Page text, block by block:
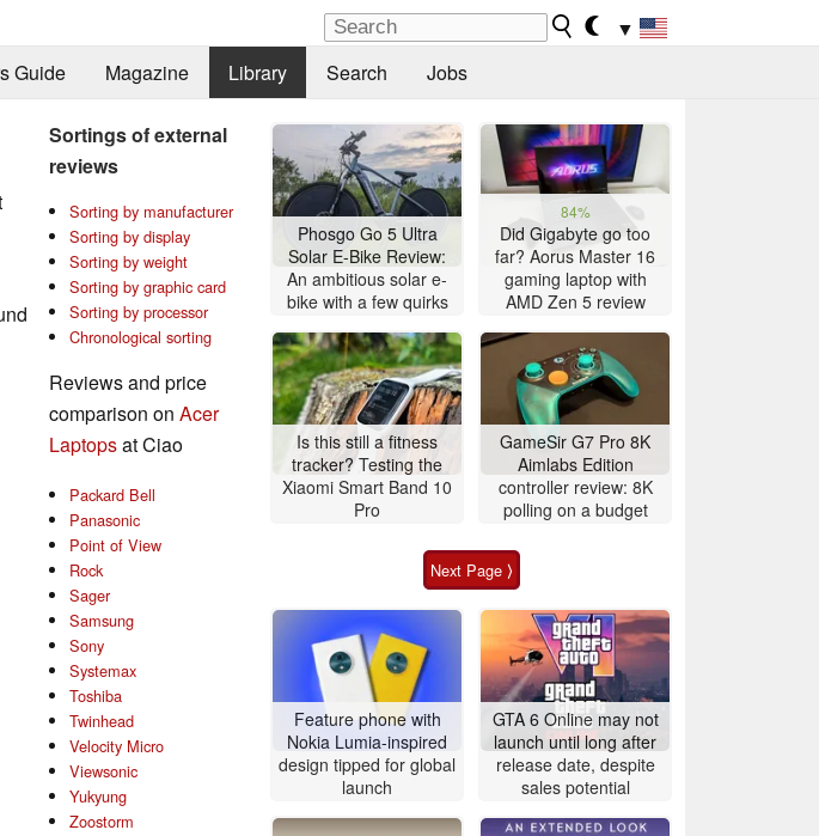
▼
Guide Magazine Library Search Jobs
Sortings of external
reviews
Sorting by manufacturer
Sorting by display
Sorting by weight
Sorting by graphic card
Sorting by processor
Chronological sorting
Reviews and price
comparison on Acer
Laptopsat Ciao
Packard Bell
Panasonic
Point of View
Rock
Sager
Samsung
Sony
Systemax
Toshiba
Twinhead
Velocity Micro
Viewsonic
Yukyung
Zoostorm
Phosgo Go 5 Ultra
Solar E-Bike Review:
An ambitious solar e-
bike with a few quirks
84%
Did Gigabyte go too
far? Aorus Master 16
gaming laptop with
AMD Zen 5 review
Is this still a fitness
tracker? Testing the
Xiaomi Smart Band 10
Pro
GameSir G7 Pro 8K
Aimlabs Edition
controller review: 8K
polling on a budget
Next Page ⟩
Feature phone with
Nokia Lumia-inspired
design tipped for global
launch
GTA 6 Online may not
launch until long after
release date, despite
sales potential